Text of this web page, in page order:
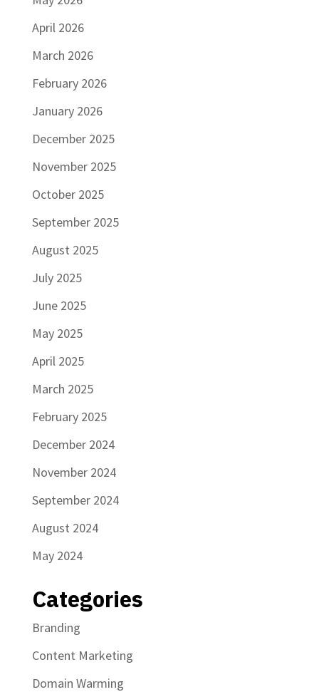
April 2026
March 2026
February 2026
January 2026
December 2025
November 2025
October 2025
September 2025
August 2025
July 2025
June 2025
May 2025
April 2025
March 2025
February 2025
December 2024
November 2024
September 2024
August 2024
May 2024
Categories
Branding
Content Marketing
Domain Warming